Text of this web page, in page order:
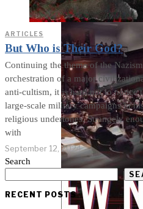
ARTICLES
But Who is Their God?
Continuing the theme of the
orchestration of a major
anti-cultism, it is hard not to notice
large-scale military campaigns in
religious undertones. Strangely
with
September 12, 2024
Search
RECENT POSTS